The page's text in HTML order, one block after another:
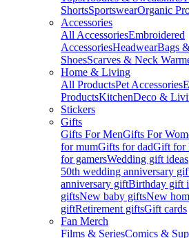
ShortsSportswearOrganic
Accessories
All AccessoriesEmbroidered
AccessoriesHeadwearBags
ShoesScarves & Neck
Home & Living
All ProductsPet Accessories
ProductsKitchenDeco &
Stickers
Gifts
Gifts For MenGifts For
for mumGifts for dadGift for
for gamersWedding gift ideas
50th wedding anniversary
anniversary giftBirthday gift
giftsNew baby giftsNew
giftRetirement giftsGift cards
Fan Merch
Films & SeriesComics &